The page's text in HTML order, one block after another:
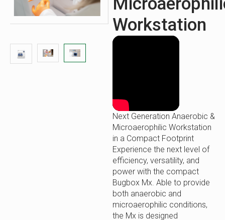
Workstation
Next Generation Anaerobic &
Microaerophilic Workstation
in a Compact Footprint
Experience the next level of
efficiency, versatility, and
power with the compact
Bugbox Mx. Able to provide
both anaerobic and
microaerophilic conditions,
the Mx is designed